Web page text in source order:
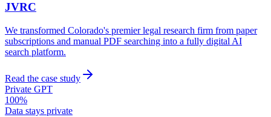
JVRC
We transformed Colorado's premier legal research firm from paper
subscriptions and manual PDF searching into a fully digital AI
search platform.
Read the case study
Private GPT
100%
Data stays private